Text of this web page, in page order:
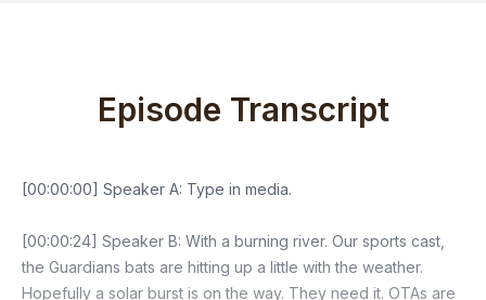
Episode Transcript
[00:00:00] Speaker A: Type in media.
[00:00:24] Speaker B: With a burning river. Our sports cast,
the Guardians bats are hitting up a little with the weather.
Hopefully a solar burst is on the way. They need it. OTAs are